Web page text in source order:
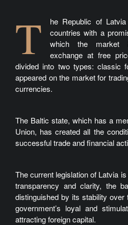
T
he Republic of
countries with a
which the market
exchange at free
divided into two types: classic
appeared on the market for
currencies.
The Baltic state, which has a
Union, has created all the
successful trade and financial
The current legislation of Latvia
transparency and clarity, the
distinguished by its stability
government’s loyal and
attracting foreign capital.